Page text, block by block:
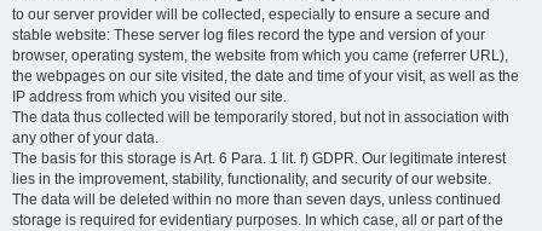
to our server provider will be collected, especially to ensure a secure and
stable website: These server log files record the type and version of your
browser, operating system, the website from which you came (referrer URL),
the webpages on our site visited, the date and time of your visit, as well as the
IP address from which you visited our site.
The data thus collected will be temporarily stored, but not in association with
any other of your data.
The basis for this storage is Art. 6 Para. 1 lit. f) GDPR. Our legitimate interest
lies in the improvement, stability, functionality, and security of our website.
The data will be deleted within no more than seven days, unless continued
storage is required for evidentiary purposes. In which case, all or part of the